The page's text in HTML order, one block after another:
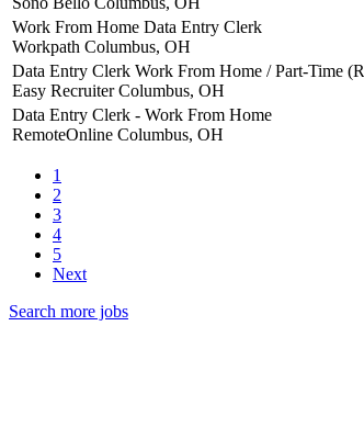
Work From Home Data Entry Clerk
Workpath Columbus, OH
Data Entry Clerk Work From Home / Part-Time
Easy RecruiterColumbus, OH
Data Entry Clerk - Work From Home
RemoteOnline Columbus, OH
1
2
3
4
5
Next
Search more jobs